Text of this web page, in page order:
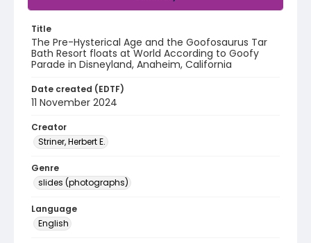
Title
The Pre-Hysterical Age and the Goofosaurus Tar
Bath Resort floats at World According to Goofy
Parade in Disneyland, Anaheim, California
Date created (EDTF)
11 November 2024
Creator
Striner, Herbert E.
Genre
slides (photographs)
Language
English